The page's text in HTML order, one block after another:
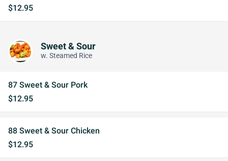
$12.95
Sweet & Sour
w. Steamed Rice
87 Sweet & Sour Pork
$12.95
88 Sweet & Sour Chicken
$12.95